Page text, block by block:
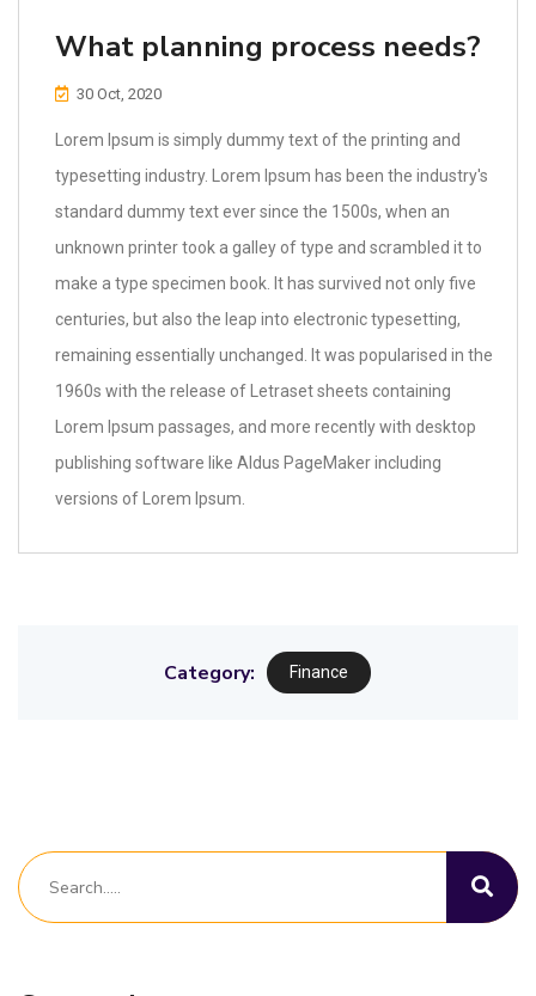
What planning process needs?
30 Oct, 2020
Lorem Ipsum is simply dummy text of the printing and
typesetting industry. Lorem Ipsum has been the industry's
standard dummy text ever since the 1500s, when an
unknown printer took a galley of type and scrambled it to
make a type specimen book. It has survived not only five
centuries, but also the leap into electronic typesetting,
remaining essentially unchanged. It was popularised in the
1960s with the release of Letraset sheets containing
Lorem Ipsum passages, and more recently with desktop
publishing software like Aldus PageMaker including
versions of Lorem Ipsum.
Category: Finance